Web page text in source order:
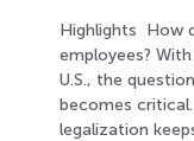
Highlights How
employees?
U.S., the
becomes
legalization